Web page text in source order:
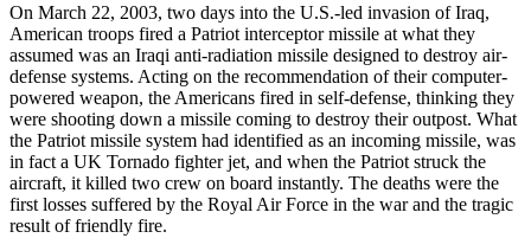
On March 22, 2003, two days into the U.S.-led invasion of Iraq,
American troops fired a Patriot interceptor missile at what they
assumed was an Iraqi anti-radiation missile designed to destroy air-
defense systems. Acting on the recommendation of their computer-
powered weapon, the Americans fired in self-defense, thinking they
were shooting down a missile coming to destroy their outpost. What
the Patriot missile system had identified as an incoming missile, was
in fact a UK Tornado fighter jet, and when the Patriot struck the
aircraft, it killed two crew on board instantly. The deaths were the
first losses suffered by the Royal Air Force in the war and the tragic
result of friendly fire.